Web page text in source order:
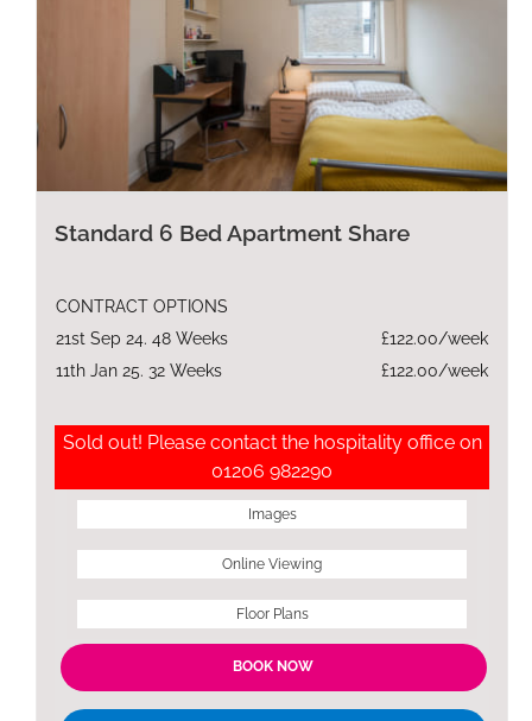
Standard 6 Bed Apartment Share
CONTRACT OPTIONS
21st Sep 24. 48 Weeks
£122.00/week
11th Jan 25. 32 Weeks
£122.00/week
Sold out! Please contact the hospitality office on
01206 982290
Images
Online Viewing
Floor Plans
BOOK NOW